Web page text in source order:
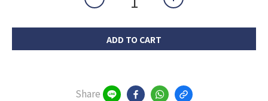
ADD TO CART
Share